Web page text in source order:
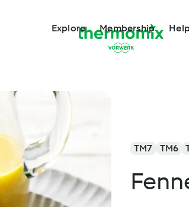
Explore Membership Help
TM7 TM6